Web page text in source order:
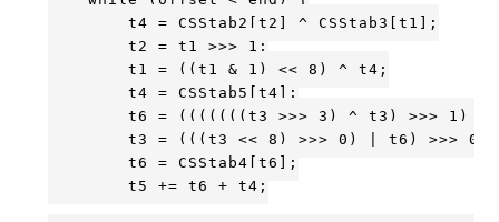
t4 = CSStab2[t2] ^ CSStab3[t1];
t2 = t1 >>> 1;
t1 = ((t1 & 1) << 8) ^ t4;
t4 = CSStab5[t4];
t6 = (((((((t3 >>> 3) ^ t3) >>> 1) ^
t3 = (((t3 << 8) >>> 0) | t6) >>> 0;
t6 = CSStab4[t6];
t5 += t6 + t4;